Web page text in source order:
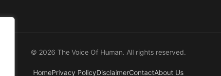
© 2026 The Voice Of Human. All rights reserved.
HomePrivacy PolicyDisclaimerContactAbout Us